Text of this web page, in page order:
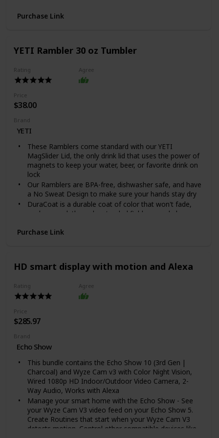
guests over
cleaned with a few swipes of a cloth
Safe Material: All materials are BPA-free, including
Personalize Brew: You have full control of the coffee
making process. Change up the water temperature,
your coffee customized to you
Measuring Scoop 1, 304 Stainless Steel Filter 1, Solid
Wood Sleeve 1, User Manual 1
Purchase Link
YETI Rambler 30 oz Tumbler
Rating Agree
Price
$38.00
Brand
YETI
These Ramblers come standard with our YETI
MagSlider Lid, the only drink lid that uses the power of
magnets to keep your water, beer, or favorite drink on
lock
Our Ramblers are BPA-free, dishwasher safe, and have
a No Sweat Design to make sure your hands stay dry
DuraCoat is a durable coat of color that won't fade,
peel, or crack through extended field use and also
We over-engineered these double-wall insulated
how much of a beating this cup takes
The YETI 30 oz. Rambler Tumbler stands 7 5/8 in high
sized to fit in standard sized cup holders
Purchase Link
HD smart display with motion and Alexa
Rating Agree
Price
$285.97
Brand
Echo Show
This bundle contains the Echo Show 10 (3rd Gen |
Charcoal) and Wyze Cam v3 with Color Night Vision,
Wired 1080p HD Indoor/Outdoor Video Camera, 2-
Way Audio, Works with Alexa
Manage your smart home with the Echo Show - See
your Wyze Cam V3 video feed on your Echo Show 5.
Create Routines that start when your Wyze Cam V3
detects motion. Control other compatible devices like